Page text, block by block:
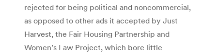
rejected for being political and noncommercial,
as opposed to other ads it accepted by Just
Harvest, the Fair Housing Partnership and
Women’s Law Project, which bore little